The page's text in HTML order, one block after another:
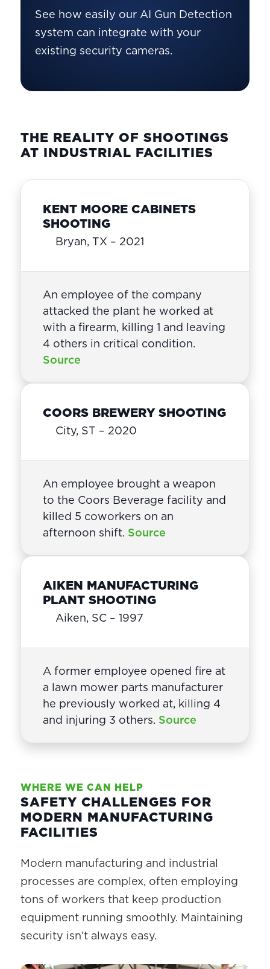
See how easily our AI Gun Detection
system can integrate with your
existing security cameras.
THE REALITY OF SHOOTINGS
AT INDUSTRIAL FACILITIES
KENT MOORE CABINETS
SHOOTING
Bryan, TX – 2021
An employee of the company
attacked the plant he worked at
with a firearm, killing 1 and leaving
4 others in critical condition.
Source
COORS BREWERY SHOOTING
City, ST – 2020
An employee brought a weapon
to the Coors Beverage facility and
killed 5 coworkers on an
afternoon shift. Source
AIKEN MANUFACTURING
PLANT SHOOTING
Aiken, SC – 1997
A former employee opened fire at
a lawn mower parts manufacturer
he previously worked at, killing 4
and injuring 3 others. Source
WHERE WE CAN HELP
SAFETY CHALLENGES FOR
MODERN MANUFACTURING
FACILITIES
Modern manufacturing and industrial
processes are complex, often employing
tons of workers that keep production
equipment running smoothly. Maintaining
security isn’t always easy.